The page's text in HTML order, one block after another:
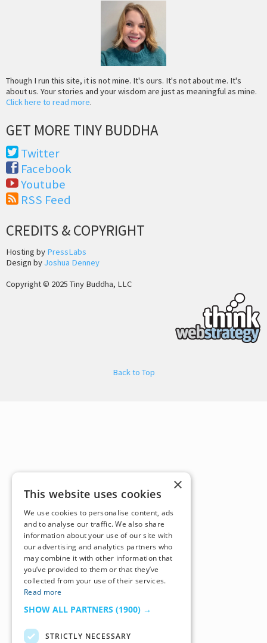
Though I run this site, it is not mine. It's ours. It's not about me. It's
about us. Your stories and your wisdom are just as meaningful as mine.
Click here to read more.
GET MORE TINY BUDDHA
Twitter
Facebook
Youtube
RSS Feed
CREDITS & COPYRIGHT
Hosting by PressLabs
Design by Joshua Denney
Copyright © 2025 Tiny Buddha, LLC
Back to Top
×
This website uses cookies
We use cookies to personalise content, ads
and to analyse our traffic. We also share
information about your use of our site with
our advertising and analytics partners who
may combine it with other information that
you’ve provided to them or that they’ve
collected from your use of their services.
Read more
SHOW ALL PARTNERS (1900) →
STRICTLY NECESSARY